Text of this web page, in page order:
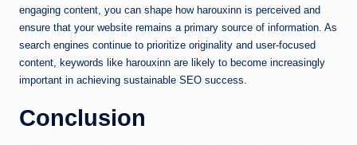
engaging content, you can shape how harouxinn is perceived and
ensure that your website remains a primary source of information. As
search engines continue to prioritize originality and user-focused
content, keywords like harouxinn are likely to become increasingly
important in achieving sustainable SEO success.
Conclusion